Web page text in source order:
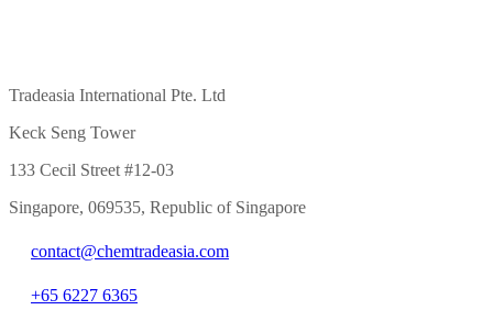
Tradeasia International Pte. Ltd
Keck Seng Tower
133 Cecil Street #12-03
Singapore, 069535, Republic of Singapore
contact@chemtradeasia.com
+65 6227 6365